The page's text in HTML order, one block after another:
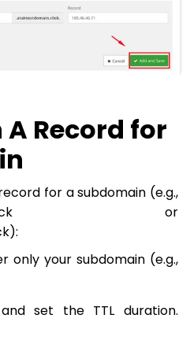
Record for
for a subdomain (e.g.,
or
only your subdomain (e.g.,
set the TTL duration.